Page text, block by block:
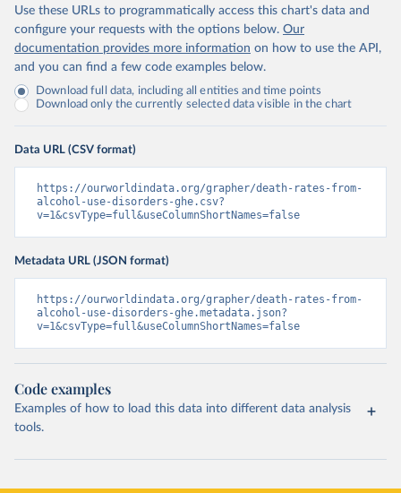
Use these URLs to programmatically access this chart's data and
configure your requests with the options below. Our
documentation provides more information on how to use the API,
and you can find a few code examples below.
Download full data, including all entities and time points
Download only the currently selected data visible in the chart
Data URL (CSV format)
https://ourworldindata.org/grapher/death-rates-from-
alcohol-use-disorders-ghe.csv?
v=1&csvType=full&useColumnShortNames=false
Metadata URL (JSON format)
https://ourworldindata.org/grapher/death-rates-from-
alcohol-use-disorders-ghe.metadata.json?
v=1&csvType=full&useColumnShortNames=false
Code examples
Examples of how to load this data into different data analysis
tools.